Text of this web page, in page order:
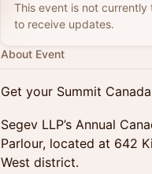
This event is not
to receive updates.
About Event
Get your Summit
Segev LLP’s Annual
Parlour, located at 642
West district.